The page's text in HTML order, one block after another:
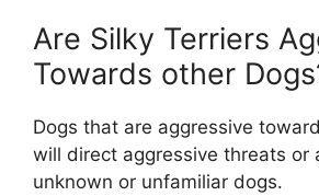
Are Silky Terriers
Towards other
Dogs that are aggressive
will direct aggressive threats or
unknown or unfamiliar dogs.